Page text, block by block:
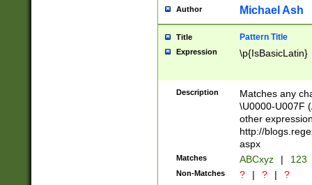
you made it
separator
followed by a
format (0?[1-
minutes and
# 24 hour
#required
Author Michael Ash
Title Pattern Title
Expression \p{IsBasicLatin}
Description
Matches any
\U0000-U007F
other
http://
aspx
Matches ABCxyz | 123
Non-Matches ? | ? | ?